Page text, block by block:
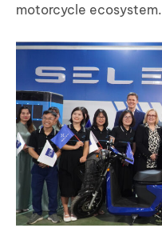
motorcycle ecosystem.